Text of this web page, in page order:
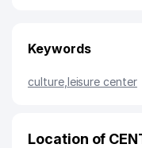
Keywords
culture, leisure center
Location of